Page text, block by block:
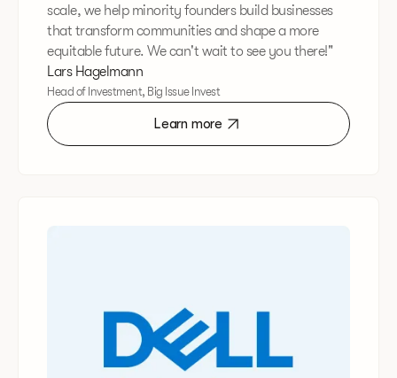
scale, we help minority founders build businesses
that transform communities and shape a more
equitable future. We can't wait to see you there!"
Lars Hagelmann
Head of Investment, Big Issue Invest
Learn more